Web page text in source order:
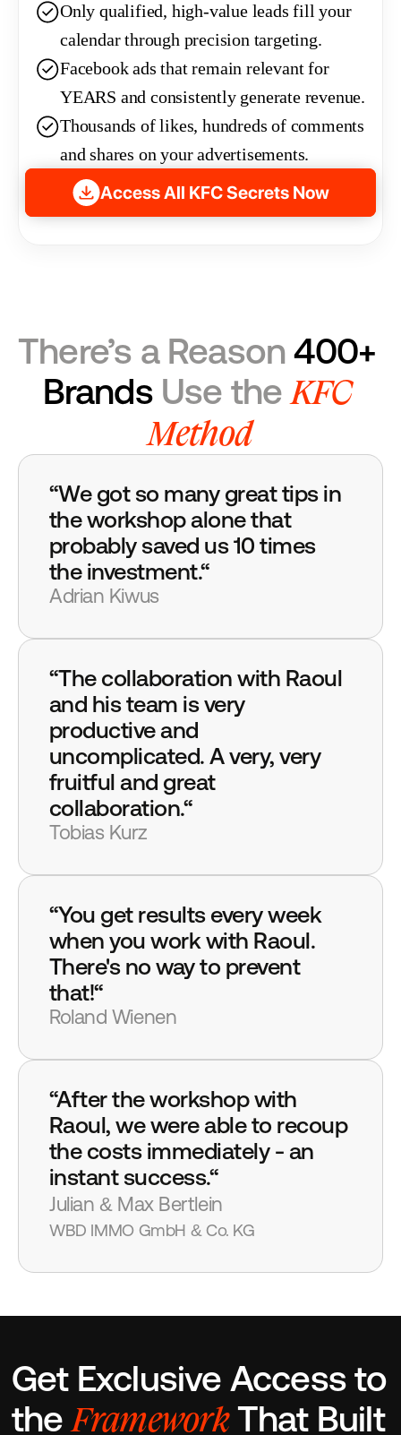
Only qualified, high-value leads fill your
calendar through precision targeting.
Facebook ads that remain relevant for
YEARS and consistently generate revenue.
Thousands of likes, hundreds of comments
and shares on your advertisements.
Access All KFC Secrets Now
There’s a Reason 400+
Brands Use the KFC
Method
“We got so many great tips in
the workshop alone that
probably saved us 10 times
the investment.“
Adrian Kiwus
“The collaboration with Raoul
and his team is very
productive and
uncomplicated. A very, very
fruitful and great
collaboration.“
Tobias Kurz
“You get results every week
when you work with Raoul.
There's no way to prevent
that!“
Roland Wienen
“After the workshop with
Raoul, we were able to recoup
the costs immediately - an
instant success.“
Julian & Max Bertlein
WBD IMMO GmbH & Co. KG
Get Exclusive Access to
the Framework That Built